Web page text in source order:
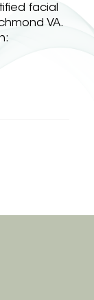
facial
VA.